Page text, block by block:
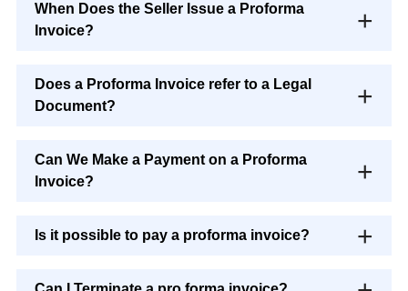
When Does the Seller Issue a Proforma
Invoice?
Does a Proforma Invoice refer to a Legal
Document?
Can We Make a Payment on a Proforma
Invoice?
Is it possible to pay a proforma invoice?